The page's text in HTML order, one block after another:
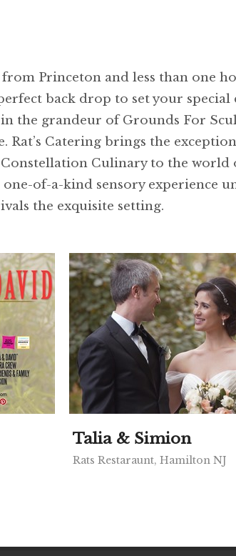
Princeton and less than one
back drop to set your
the grandeur of Grounds For
Rat’s Catering brings the
Culinary to the world
of-a-kind sensory experience
the exquisite setting.
Talia & Simion
Rats Restaraunt, Hamilton NJ